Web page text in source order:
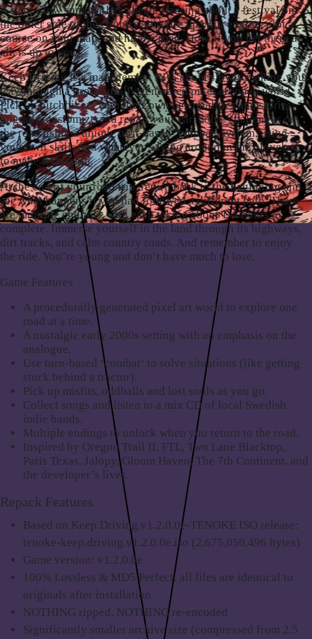
A long,slow summer lies ahead. Hearing about a festival on
the other side of the country, you fire up your engine, plot a
course on your map, and hit the road. How, if you get there at
all, is up to you.
Keep Driving is amanagement RPGabout slowly making your
way through a procedurally generated pixel art open world.
Pick up hitchhikers with their own personalities and stories;
upgrade, customize and repair your car. Solve challenges on
the road using a unique turn-based ‘combat’ system, using
your own skills and whatever’s lying around in the glovebox
to make it through.
At the end of your road trip, return back to the beginning and
see what happens if you had followed a different path. There
are multiple endings, with each taking about 1-4 hours to
complete. Immerse yourself in the land through its highways,
dirt tracks, and calm country roads. And remember to enjoy
the ride. You’re young and don’t have much to lose.
Game Features
A procedurally generated pixel art world to explore one
road at a time.
A nostalgic early 2000s setting with an emphasis on the
analogue.
Use turn-based ‘combat’ to solve situations (like getting
stuck behind a tractor).
Pick up misfits, oddballs and lost souls as you go.
Collect songs and listen to a mix CD of local Swedish
indie bands.
Multiple endings to unlock when you return to the road.
Inspired by Oregon Trail II, FTL, Two Lane Blacktop,
Paris Texas, Jalopy, Gloom Haven, The 7th Continent, and
the developer’s lives.
Repack Features
Based on Keep.Driving.v1.2.0.0e-TENOKE ISO release:
tenoke-keep.driving.v1.2.0.0e.iso (2,675,050,496 bytes)
Game version: v1.2.0.0e
100% Lossless & MD5 Perfect: all files are identical to
originals after installation
NOTHING ripped, NOTHING re-encoded
Significantly smaller archive size (compressed from 2.5